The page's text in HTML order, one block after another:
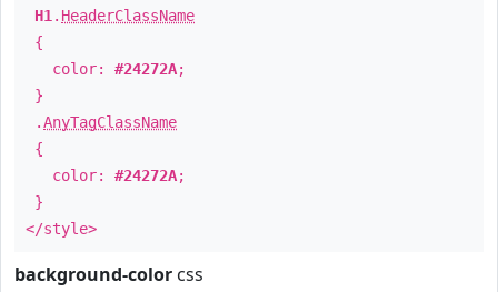
H1 . HeaderClassName
{
color: #24272A;
}
.AnyTagClassName
{
color: #24272A;
}
</style>
background-color css